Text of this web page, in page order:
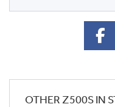
OTHER Z500SIN